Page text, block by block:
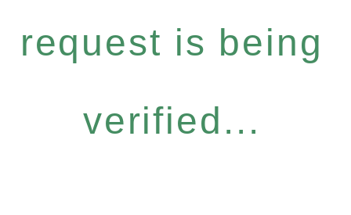
request is being
verified...